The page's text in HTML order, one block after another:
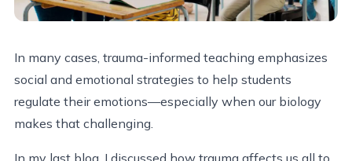
In many cases, trauma-informed teaching emphasizes
social and emotional strategies to help students
regulate their emotions—especially when our biology
makes that challenging.